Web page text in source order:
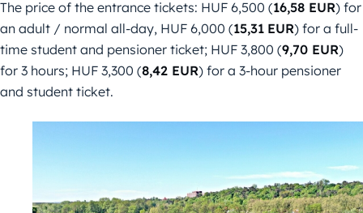
The price of the entrance tickets: HUF 6,500 (16,58 EUR) for
an adult / normal all-day, HUF 6,000 (15,31 EUR) for a full-
time student and pensioner ticket; HUF 3,800 (9,70 EUR)
for 3 hours; HUF 3,300 (8,42 EUR) for a 3-hour pensioner
and student ticket.